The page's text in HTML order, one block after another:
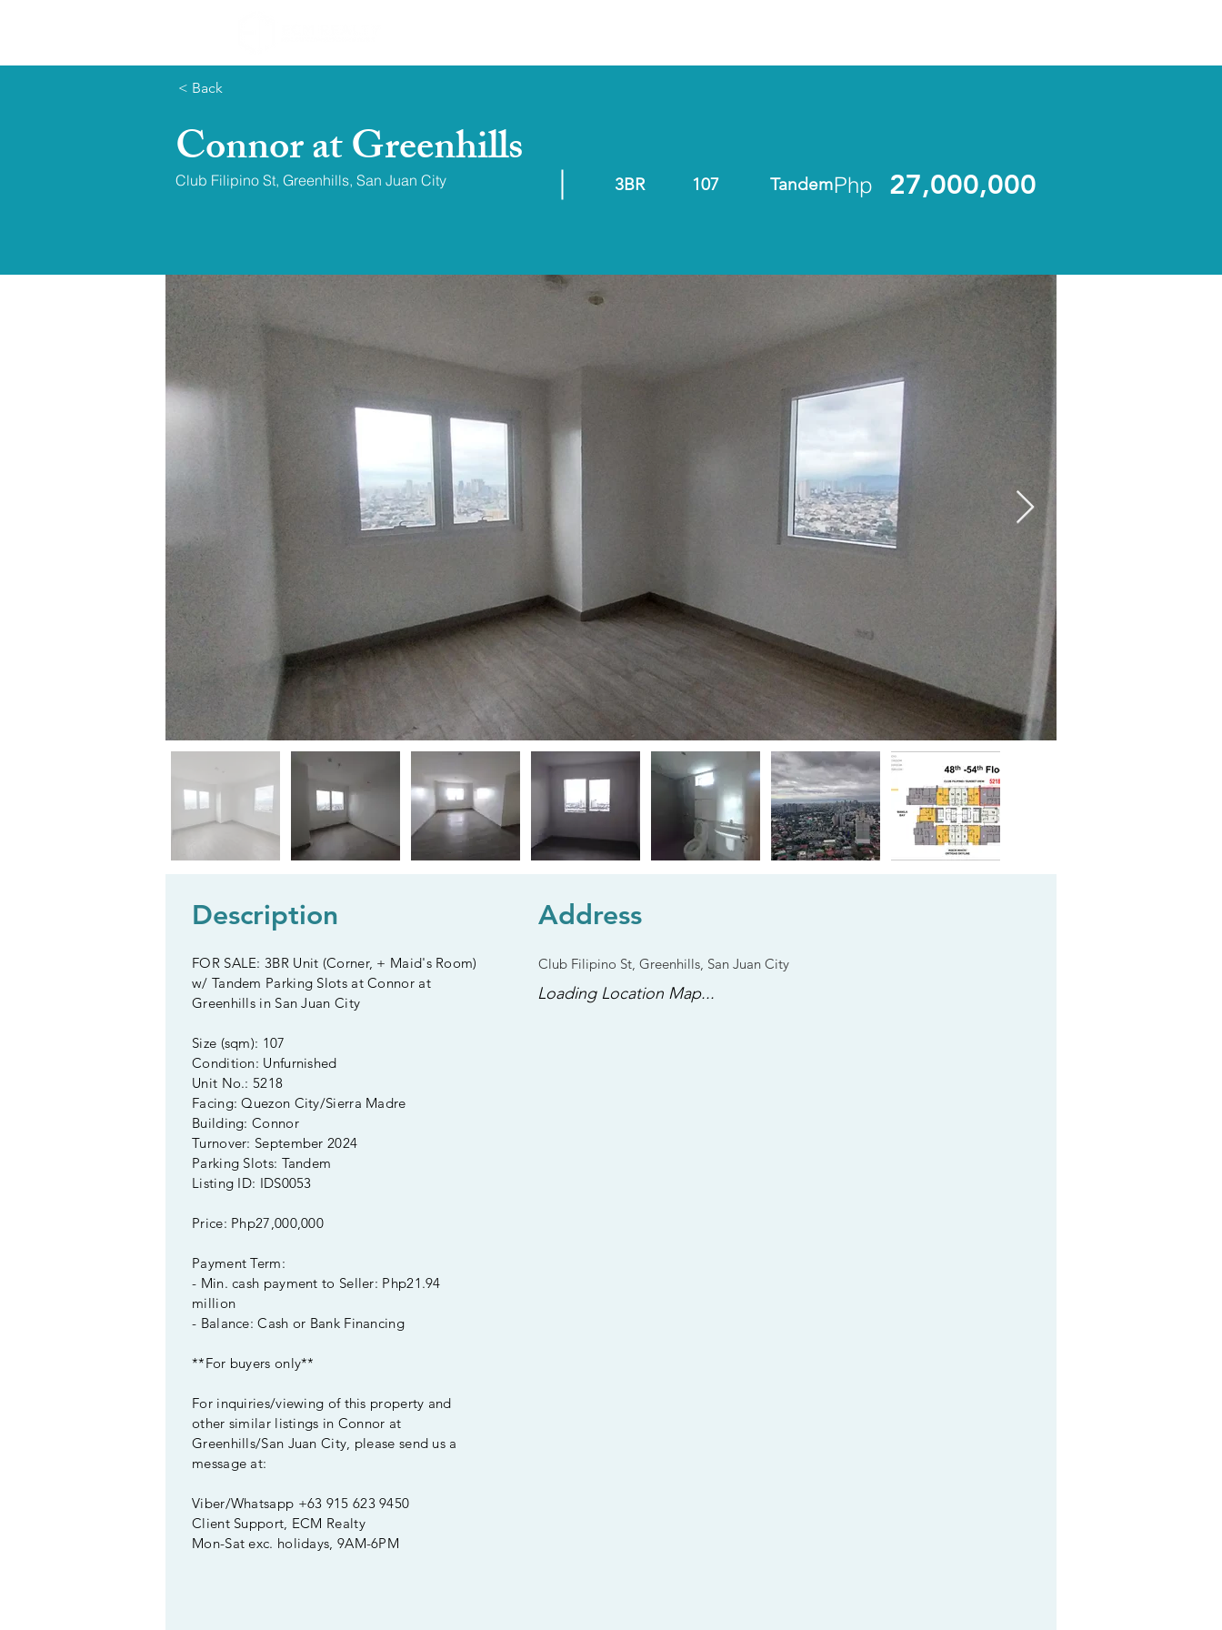
< Back
Connor at Greenhills
Club Filipino St, Greenhills, San Juan City 3BR 107 Php 27,000,000
Tandem
Description
FOR SALE: 3BR Unit (Corner, + Maid's Room)
w/ Tandem Parking Slots at Connor at
Greenhills in San Juan City
Size (sqm): 107
Condition: Unfurnished
Unit No.: 5218
Facing: Quezon City/Sierra Madre
Building: Connor
Turnover: September 2024
Parking Slots: Tandem
Listing ID: IDS0053
Price: Php27,000,000
Payment Term:
- Min. cash payment to Seller: Php21.94
million
- Balance: Cash or Bank Financing
**For buyers only**
For inquiries/viewing of this property and
other similar listings in Connor at
Greenhills/San Juan City, please send us a
message at:
Viber/Whatsapp +63 915 623 9450
Client Support, ECM Realty
Mon-Sat exc. holidays, 9AM-6PM
Address
Club Filipino St, Greenhills, San Juan City
Loading Location Map...